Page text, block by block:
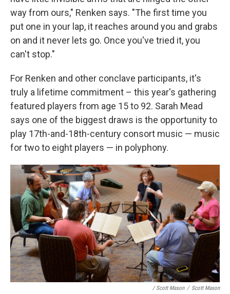
way from ours," Renken says. "The first time you
put one in your lap, it reaches around you and grabs
on and it never lets go. Once you've tried it, you
can't stop."
For Renken and other conclave participants, it's
truly a lifetime commitment – this year's gathering
featured players from age 15 to 92. Sarah Mead
says one of the biggest draws is the opportunity to
play 17th-and-18th-century consort music — music
for two to eight players — in polyphony.
/ Scott Mason / Scott Mason